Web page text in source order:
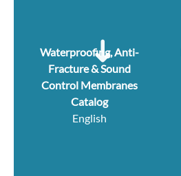
Waterproofing, Anti-
Fracture & Sound
Control Membranes
Catalog
English